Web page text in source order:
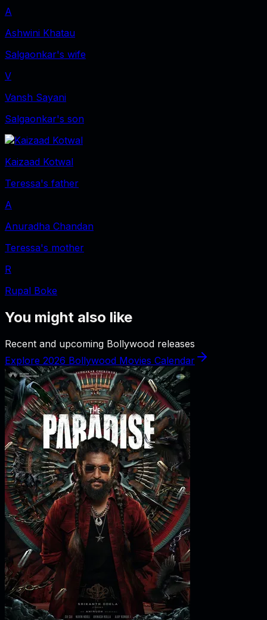
A
Ashwini Khatau
Salgaonkar's wife
V
Vansh Sayani
Salgaonkar's son
Kaizaad Kotwal
Teressa's father
A
Anuradha Chandan
Teressa's mother
R
Rupal Boke
You might also like
Recent and upcoming Bollywood releases
Explore 2026 Bollywood Movies Calendar